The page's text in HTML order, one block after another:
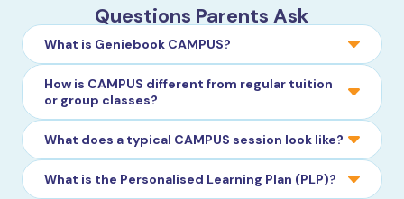
Questions Parents Ask
What is Geniebook CAMPUS?
How is CAMPUS different from regular tuition
or group classes?
What does a typical CAMPUS session look like?
What is the Personalised Learning Plan (PLP)?